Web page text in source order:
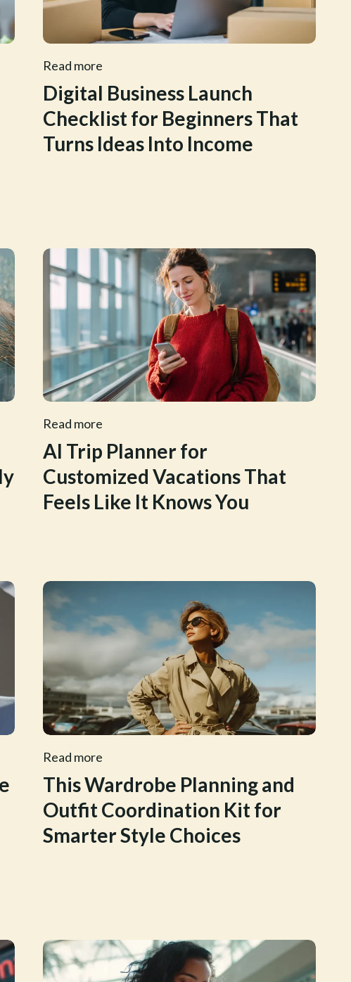
Read more
Digital Business Launch
Checklist for Beginners That
Turns Ideas Into Income
Read more
AI Trip Planner for
Customized Vacations That
Feels Like It Knows You
Read more
This Wardrobe Planning and
Outfit Coordination Kit for
Smarter Style Choices